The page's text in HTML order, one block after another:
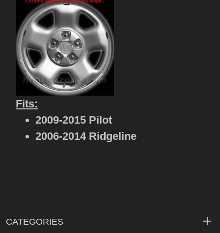
Fits:
2009-2015 Pilot
2006-2014 Ridgeline
CATEGORIES